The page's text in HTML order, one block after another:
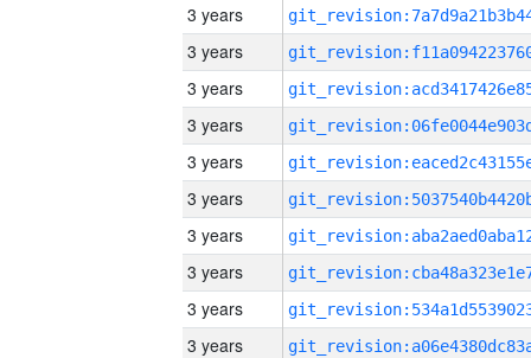
3 years
3 years
3 years
3 years
3 years
3 years
3 years
3 years
3 years
3 years